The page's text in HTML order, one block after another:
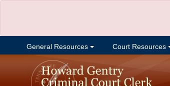
General Resources Court Resources